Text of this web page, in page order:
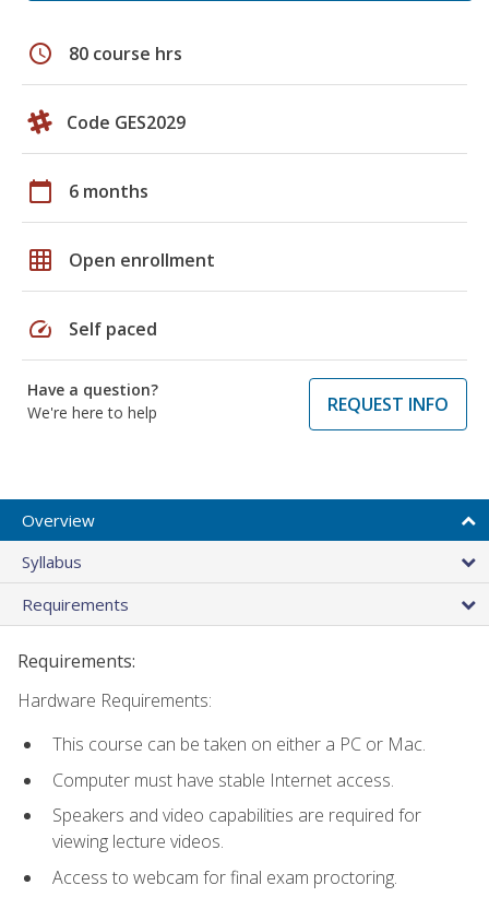
schedule 80 course hrs
Code GES2029
calendar_today 6 months
grid_on Open enrollment
speed Self paced
Have a question?
We're here to help
REQUEST INFO
Overview
Syllabus
Requirements
Requirements:
Hardware Requirements:
This course can be taken on either a PC or Mac.
Computer must have stable Internet access.
Speakers and video capabilities are required for
viewing lecture videos.
Access to webcam for final exam proctoring.